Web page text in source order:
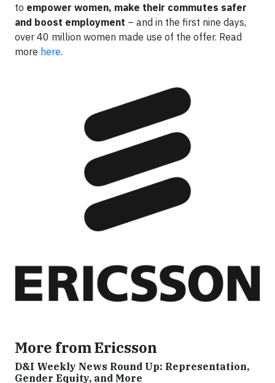
to empower women, make their commutes safer
and boost employment – and in the first nine days,
over 40 million women made use of the offer. Read
more here.
More from Ericsson
D&I Weekly News Round Up: Representation,
Gender Equity, and More